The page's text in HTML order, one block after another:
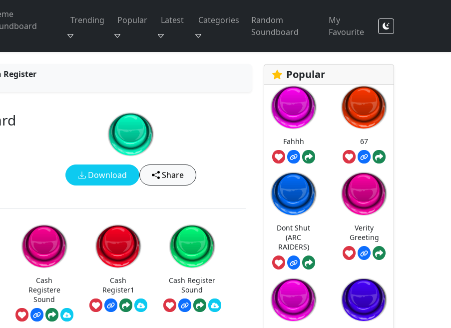
Trending Popular Latest Categories
Random
Soundboard
My
Favourite
Register
Download Share
Cash
Registere
Sound
Cash
Register1
Cash Register
Sound
Popular
Fahhh 67
Dont Shut
(ARC
RAIDERS)
Verity
Greeting